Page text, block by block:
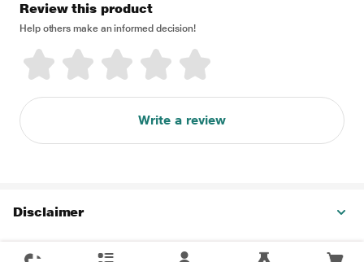
Review this product
Help others make an informed decision!
Write a review
Disclaimer